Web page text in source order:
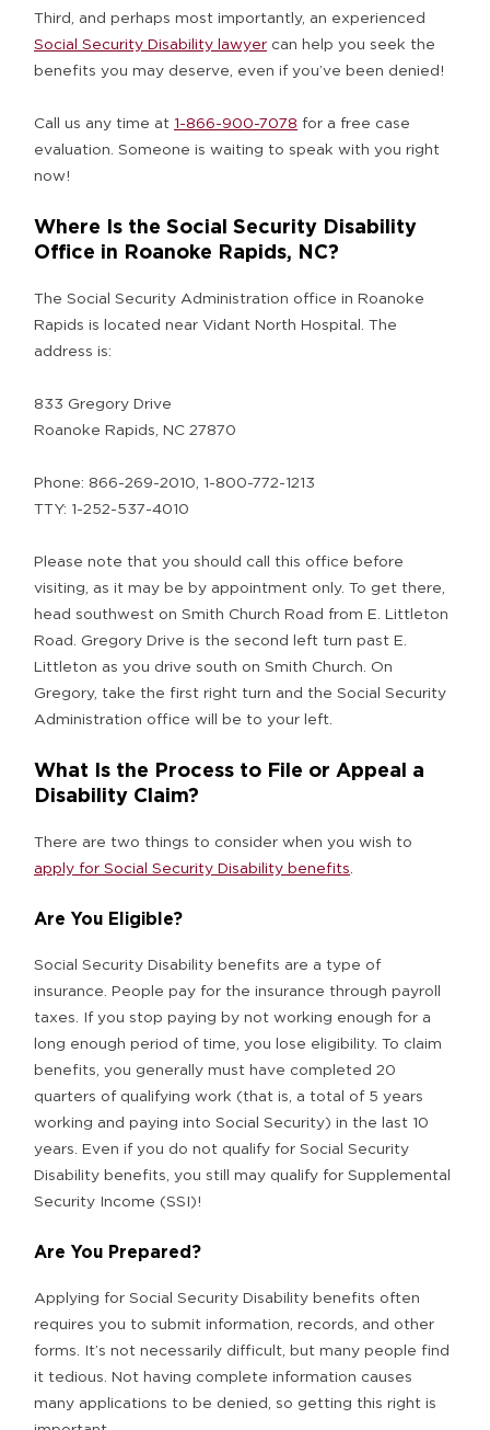
Third, and perhaps most importantly, an experienced
Social Security Disability lawyer can help you seek the
benefits you may deserve, even if you’ve been denied!
Call us any time at 1-866-900-7078 for a free case
evaluation. Someone is waiting to speak with you right
now!
Where Is the Social Security Disability
Office in Roanoke Rapids, NC?
The Social Security Administration office in Roanoke
Rapids is located near Vidant North Hospital. The
address is:
833 Gregory Drive
Roanoke Rapids, NC 27870
Phone: 866-269-2010, 1-800-772-1213
TTY: 1-252-537-4010
Please note that you should call this office before
visiting, as it may be by appointment only. To get there,
head southwest on Smith Church Road from E. Littleton
Road. Gregory Drive is the second left turn past E.
Littleton as you drive south on Smith Church. On
Gregory, take the first right turn and the Social Security
Administration office will be to your left.
What Is the Process to File or Appeal a
Disability Claim?
There are two things to consider when you wish to
apply for Social Security Disability benefits
Are You Eligible?
Social Security Disability benefits are a type of
insurance. People pay for the insurance through payroll
taxes. If you stop paying by not working enough for a
long enough period of time, you lose eligibility. To claim
benefits, you generally must have completed 20
quarters of qualifying work (that is, a total of 5 years
working and paying into Social Security) in the last 10
years. Even if you do not qualify for Social Security
Disability benefits, you still may qualify for Supplemental
Security Income (SSI)!
Are You Prepared?
Applying for Social Security Disability benefits often
requires you to submit information, records, and other
forms. It’s not necessarily difficult, but many people find
it tedious. Not having complete information causes
many applications to be denied, so getting this right is